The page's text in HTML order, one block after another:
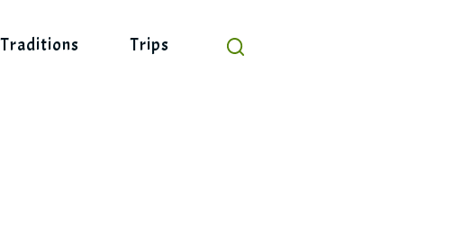
Traditions Trips